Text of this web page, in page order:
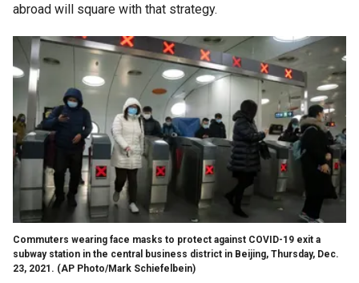
abroad will square with that strategy.
Commuters wearing face masks to protect against COVID-19 exit a
subway station in the central business district in Beijing, Thursday, Dec.
23, 2021. (AP Photo/Mark Schiefelbein)